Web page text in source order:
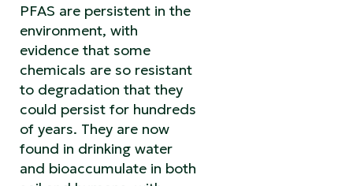
PFAS are persistent in the
environment, with
evidence that some
chemicals are so resistant
to degradation that they
could persist for hundreds
of years. They are now
found in drinking water
and bioaccumulate in both